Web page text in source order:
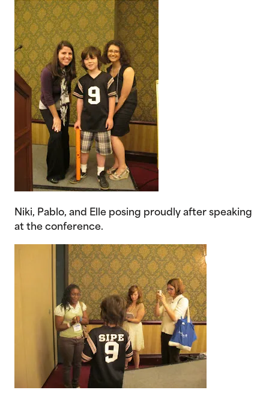
Niki, Pablo, and Elle posing proudly after speaking
at the conference.